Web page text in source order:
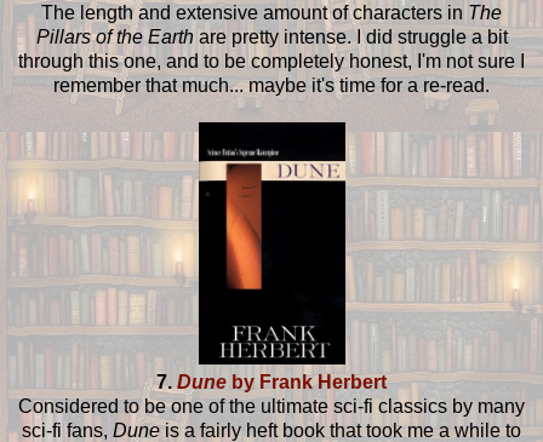
The length and extensive amount of characters in The
Pillars of the Earth are pretty intense. I did struggle a bit
through this one, and to be completely honest, I'm not sure I
remember that much... maybe it's time for a re-read.
7. Dune by Frank Herbert
Considered to be one of the ultimate sci-fi classics by many
sci-fi fans, Duneis a fairly heft book that took me a while to